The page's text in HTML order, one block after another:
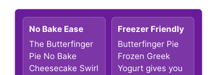
No Bake Ease
The Butterfinger
Pie No Bake
Cheesecake Swirl
Freezer Friendly
Butterfinger Pie
Frozen Greek
Yogurt gives you